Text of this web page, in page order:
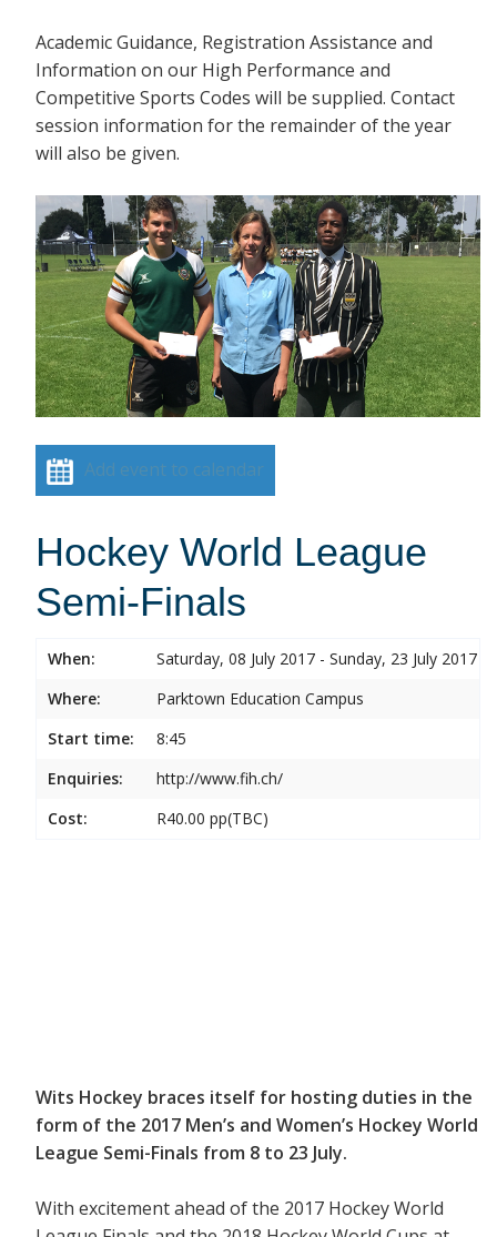
Academic Guidance, Registration Assistance and
Information on our High Performance and
Competitive Sports Codes will be supplied. Contact
session information for the remainder of the year
will also be given.
Add event to calendar
Hockey World League
Semi-Finals
When:
Saturday, 08 July 2017 - Sunday, 23 July 2017
Where:
Parktown Education Campus
Start time:
8:45
Enquiries:
http://www.fih.ch/
Cost:
R40.00 pp(TBC)
Wits Hockey braces itself for hosting duties in the
form of the 2017 Men’s and Women’s Hockey World
League Semi-Finals from 8 to 23 July.
With excitement ahead of the 2017 Hockey World